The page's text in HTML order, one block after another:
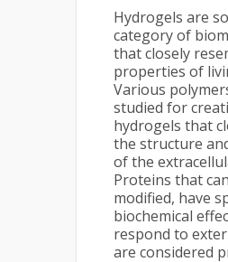
Hydrogels are
category of
that closely
properties of
Various
studied for
hydrogels that
the structure
of the
Proteins that
modified, have
biochemical
respond to
are considered